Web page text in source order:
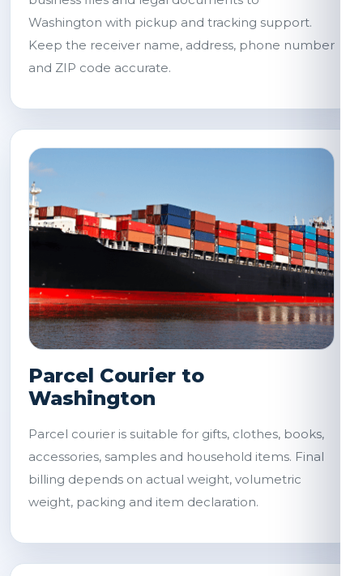
Washington with pickup and tracking support.
Keep the receiver name, address, phone number
and ZIP code accurate.
Parcel Courier to
Washington
Parcel courier is suitable for gifts, clothes, books,
accessories, samples and household items. Final
billing depends on actual weight, volumetric
weight, packing and item declaration.